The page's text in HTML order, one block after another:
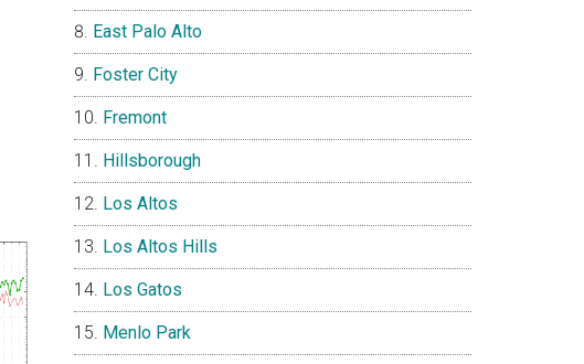
East Palo Alto
Foster City
Fremont
Hillsborough
Los Altos
Los Altos Hills
Los Gatos
Menlo Park